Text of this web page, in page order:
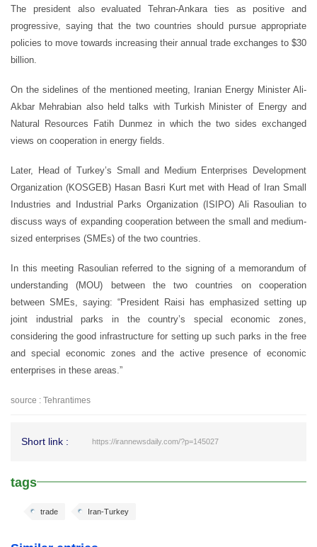
The president also evaluated Tehran-Ankara ties as positive and
progressive, saying that the two countries should pursue appropriate
policies to move towards increasing their annual trade exchanges to $30
billion.
On the sidelines of the mentioned meeting, Iranian Energy Minister Ali-
Akbar Mehrabian also held talks with Turkish Minister of Energy and
Natural Resources Fatih Dunmez in which the two sides exchanged
views on cooperation in energy fields.
Later, Head of Turkey’s Small and Medium Enterprises Development
Organization (KOSGEB) Hasan Basri Kurt met with Head of Iran Small
Industries and Industrial Parks Organization (ISIPO) Ali Rasoulian to
discuss ways of expanding cooperation between the small and medium-
sized enterprises (SMEs) of the two countries.
In this meeting Rasoulian referred to the signing of a memorandum of
understanding (MOU) between the two countries on cooperation
between SMEs, saying: “President Raisi has emphasized setting up
joint industrial parks in the country’s special economic zones,
considering the good infrastructure for setting up such parks in the free
and special economic zones and the active presence of economic
enterprises in these areas.”
source : Tehrantimes
Short link : https://irannewsdaily.com/?p=145027
tags
Iran-Turkey
trade